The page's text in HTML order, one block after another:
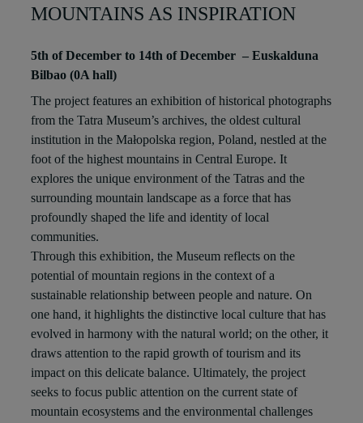
MOUNTAINS AS INSPIRATION
5th of December to 14th of December – Euskalduna
Bilbao (0A hall)
The project features an exhibition of historical photographs
from the Tatra Museum’s archives, the oldest cultural
institution in the Małopolska region, Poland, nestled at the
foot of the highest mountains in Central Europe. It
explores the unique environment of the Tatras and the
surrounding mountain landscape as a force that has
profoundly shaped the life and identity of local
communities.
Through this exhibition, the Museum reflects on the
potential of mountain regions in the context of a
sustainable relationship between people and nature. On
one hand, it highlights the distinctive local culture that has
evolved in harmony with the natural world; on the other, it
draws attention to the rapid growth of tourism and its
impact on this delicate balance. Ultimately, the project
seeks to focus public attention on the current state of
mountain ecosystems and the environmental challenges